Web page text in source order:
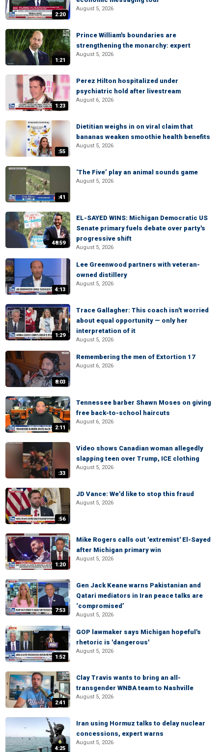
2:20
August 5, 2026
1:21
Prince William's boundaries are
strengthening the monarchy: expert
August 5, 2026
1:23
Perez Hilton hospitalized under
psychiatric hold after livestream
August 6, 2026
:55
Dietitian weighs in on viral claim that
bananas weaken smoothie health benefits
August 5, 2026
:41
‘The Five’ play an animal sounds game
August 5, 2026
48:59
EL-SAYED WINS: Michigan Democratic US
Senate primary fuels debate over party's
progressive shift
August 5, 2026
4:13
Lee Greenwood partners with veteran-
owned distillery
August 5, 2026
1:29
Trace Gallagher: This coach isn't worried
about equal opportunity — only her
interpretation of it
August 5, 2026
8:03
Remembering the men of Extortion 17
August 6, 2026
2:11
Tennessee barber Shawn Moses on giving
free back-to-school haircuts
August 6, 2026
:33
Video shows Canadian woman allegedly
slapping teen over Trump, ICE clothing
August 5, 2026
:56
JD Vance: We'd like to stop this fraud
August 5, 2026
1:20
Mike Rogers calls out 'extremist' El-Sayed
after Michigan primary win
August 5, 2026
7:53
Gen Jack Keane warns Pakistanian and
Qatari mediators in Iran peace talks are
‘compromised’
August 5, 2026
1:52
GOP lawmaker says Michigan hopeful's
rhetoric is 'dangerous'
August 5, 2026
2:41
Clay Travis wants to bring an all-
transgender WNBA team to Nashville
August 5, 2026
4:25
Iran using Hormuz talks to delay nuclear
concessions, expert warns
August 5, 2026